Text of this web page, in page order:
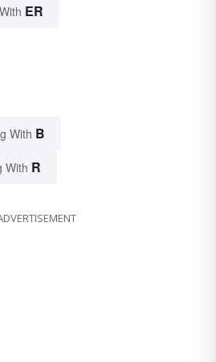
ER
With B
With R